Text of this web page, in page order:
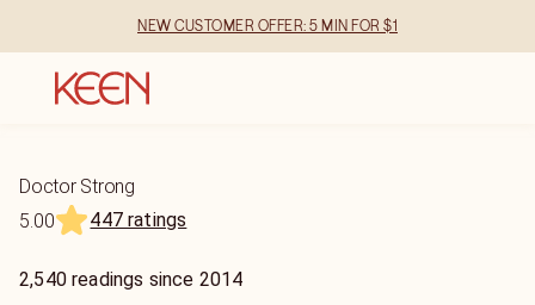
NEW CUSTOMER OFFER: 5 MIN FOR $1
Doctor Strong
5.00
447 ratings
2,540 readings since 2014